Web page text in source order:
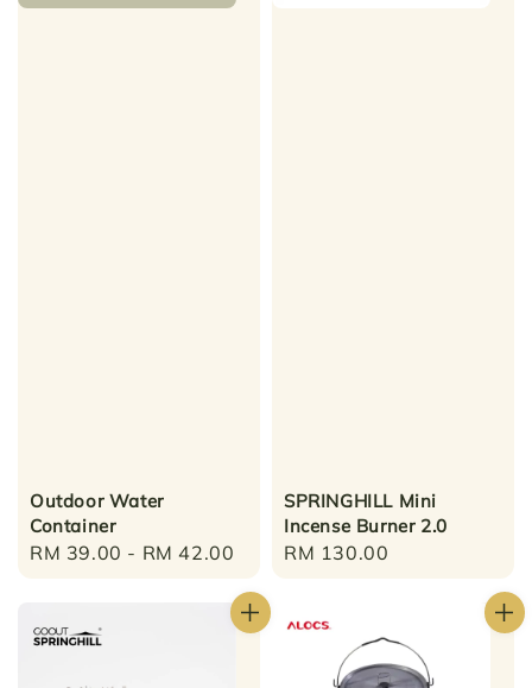
Outdoor Water
Container
Regular
RM 39.00 - RM 42.00
SPRINGHILL Mini
Incense Burner 2.0
Regular
RM 130.00